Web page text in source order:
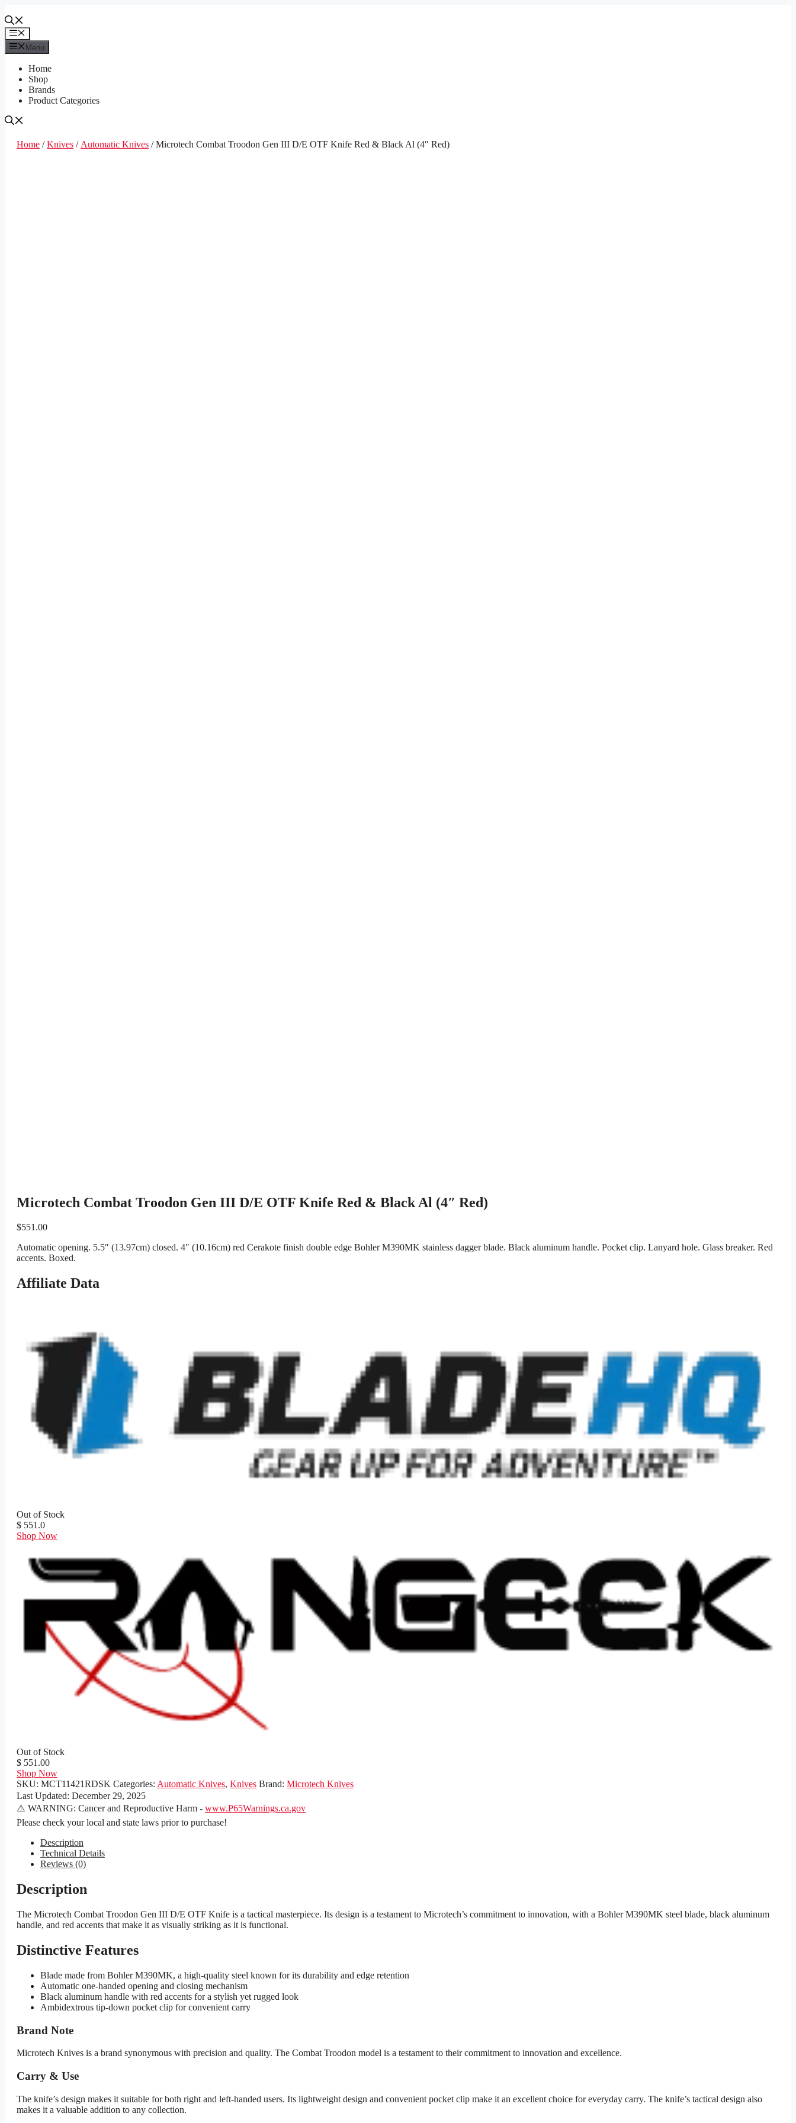
to
contentMenu
Menu
Home
Shop
Brands
Product Categories
Home /Knives / Automatic Knives / Microtech Combat Troodon Gen III D/E OTF Knife Red & Black Al (4″ Red)
Microtech Combat Troodon Gen III D/E OTF Knife Red & Black Al (4″ Red)
$551.00
Automatic opening. 5.5″ (13.97cm) closed. 4″ (10.16cm) red Cerakote finish double edge Bohler M390MK stainless dagger blade. Black aluminum handle. Pocket clip. Lanyard hole. Glass breaker. Red
accents. Boxed.
Affiliate Data
Out of Stock
$ 551.0
Shop Now
Out of Stock
$ 551.00
Shop Now
SKU: MCT11421RDSK Categories: Automatic Knives, Knives Brand: Microtech Knives
Last Updated: December 29, 2025
⚠️ WARNING: Cancer and Reproductive Harm - www.P65Warnings.ca.gov
Please check your local and state laws prior to purchase!
Description
Technical Details
Reviews (0)
Description
The Microtech Combat Troodon Gen III D/E OTF Knife is a tactical masterpiece. Its design is a testament to Microtech’s commitment to innovation, with a Bohler M390MK steel blade, black aluminum
handle, and red accents that make it as visually striking as it is functional.
Distinctive Features
Blade made from Bohler M390MK, a high-quality steel known for its durability and edge retention
Automatic one-handed opening and closing mechanism
Black aluminum handle with red accents for a stylish yet rugged look
Ambidextrous tip-down pocket clip for convenient carry
Brand Note
Microtech Knives is a brand synonymous with precision and quality. The Combat Troodon model is a testament to their commitment to innovation and excellence.
Carry & Use
The knife’s design makes it suitable for both right and left-handed users. Its lightweight design and convenient pocket clip make it an excellent choice for everyday carry. The knife’s tactical design also
makes it a valuable addition to any collection.